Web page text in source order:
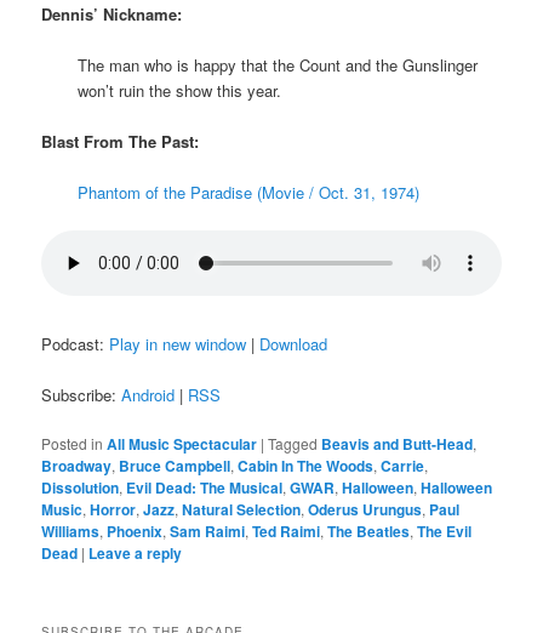
Dennis’ Nickname:
The man who is happy that the Count and the Gunslinger
won’t ruin the show this year.
Blast From The Past:
Phantom of the Paradise (Movie / Oct. 31, 1974)
Podcast: Play in new window | Download
Subscribe:Android | RSS
Posted in All Music Spectacular |Tagged Beavis and Butt-Head,
Broadway, Bruce Campbell,Cabin In The Woods,Carrie,
Dissolution, Evil Dead: The Musical,GWAR,Halloween,Halloween
Music,Horror,Jazz,Natural Selection,Oderus Urungus, Paul
Williams, Phoenix,Sam Raimi,Ted Raimi,The Beatles,The Evil
Dead | Leave a reply